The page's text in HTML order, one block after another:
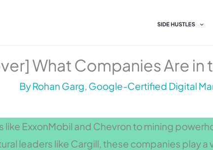
SIDE HUSTLES
What Companies Are in
ByRohan Garg, Google-Certified Digital
like ExxonMobil and Chevron to mining
leaders like Cargill, these companies play a